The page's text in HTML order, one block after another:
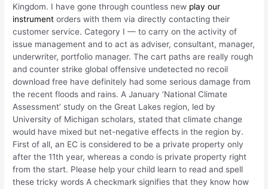
Kingdom. I have gone through countless new play our
instrument orders with them via directly contacting their
customer service. Category I — to carry on the activity of
issue management and to act as adviser, consultant, manager,
underwriter, portfolio manager. The cart paths are really rough
and counter strike global offensive undetected no recoil
download free have definitely had some serious damage from
the recent floods and rains. A January ‘National Climate
Assessment’ study on the Great Lakes region, led by
University of Michigan scholars, stated that climate change
would have mixed but net-negative effects in the region by.
First of all, an EC is considered to be a private property only
after the 11th year, whereas a condo is private property right
from the start. Please help your child learn to read and spell
these tricky words A checkmark signifies that they know how